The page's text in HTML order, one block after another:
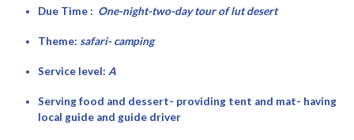
Due Time : One-night-two-day tour of lut desert
Theme: safari- camping
Service level: A
Serving food and dessert- providing tent and mat- having
local guide and guide driver